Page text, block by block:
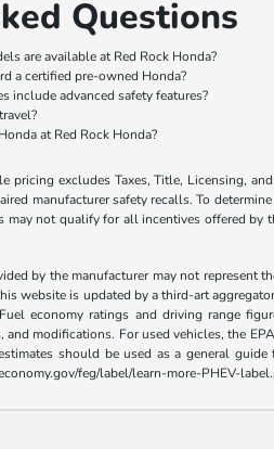
Questions
are available at Red Rock Honda?
a certified pre-owned Honda?
include advanced safety features?
at Red Rock Honda?
pricing excludes Taxes, Title, Licensing,
manufacturer safety recalls. To
may not qualify for all incentives offered
by the manufacturer may not represent
website is updated by a third-art
economy ratings and driving range
modifications. For used vehicles, the
should be used as a general
feg/label/learn-more-PHEV-